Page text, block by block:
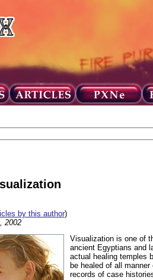
by this author)
2002
Visualization is one of
ancient Egyptians and
actual healing temples
be healed of all
records of case